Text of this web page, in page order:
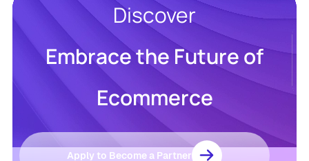
Discover
Embrace the Future of
Ecommerce
Apply to Become a Partner
Resources
Marketing
Ebooks
Infographics